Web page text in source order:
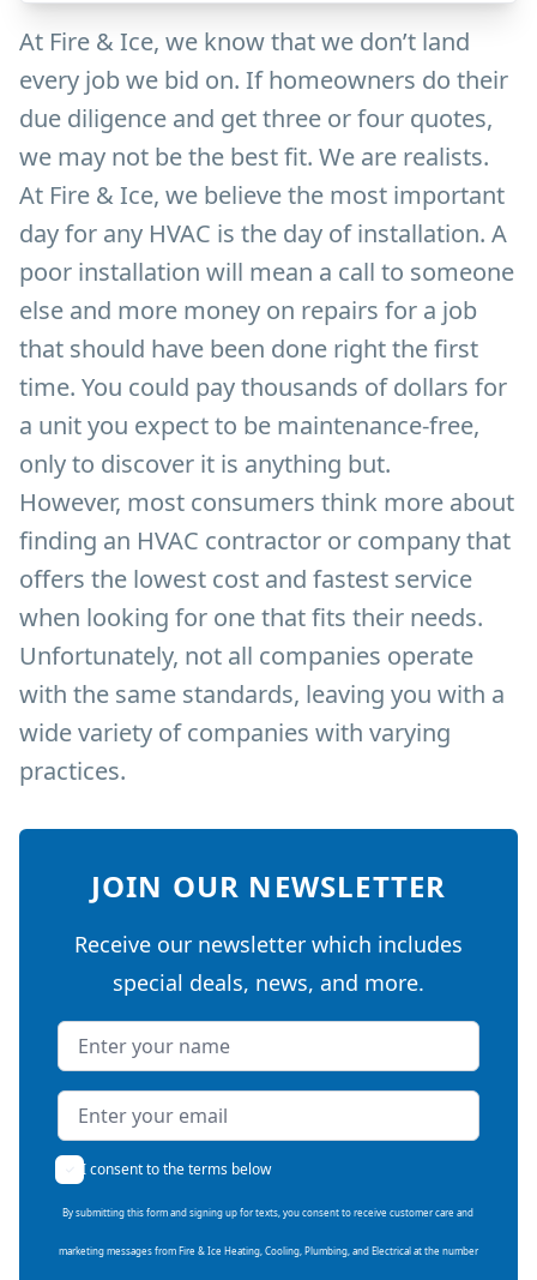
At Fire & Ice, we know that we don’t land
every job we bid on. If homeowners do their
due diligence and get three or four quotes,
we may not be the best fit. We are realists.
At Fire & Ice, we believe the most important
day for any HVAC is the day of installation. A
poor installation will mean a call to someone
else and more money on repairs for a job
that should have been done right the first
time. You could pay thousands of dollars for
a unit you expect to be maintenance-free,
only to discover it is anything but.
However, most consumers think more about
finding an HVAC contractor or company that
offers the lowest cost and fastest service
when looking for one that fits their needs.
Unfortunately, not all companies operate
with the same standards, leaving you with a
wide variety of companies with varying
practices.
JOIN OUR NEWSLETTER
Receive our newsletter which includes
special deals, news, and more.
Name
Email address
I consent to the terms below
By submitting this form and signing up for texts, you consent to receive customer care and
marketing messages from Fire & Ice Heating, Cooling, Plumbing, and Electrical at the number